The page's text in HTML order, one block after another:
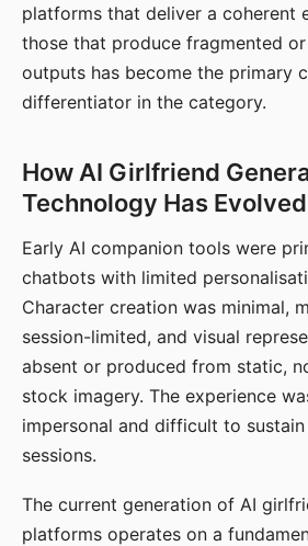
platforms that deliver a coherent
those that produce fragmented
outputs has become the primary
differentiator in the category.
How AI Girlfriend
Technology Has Evolved
Early AI companion tools were
chatbots with limited
Character creation was minimal,
session-limited, and visual
absent or produced from static,
stock imagery. The experience
impersonal and difficult to
sessions.
The current generation of AI
platforms operates on a